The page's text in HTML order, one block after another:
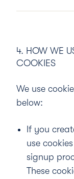
4. HOW WE
COOKIES
We use
below:
If you
use
signup
These